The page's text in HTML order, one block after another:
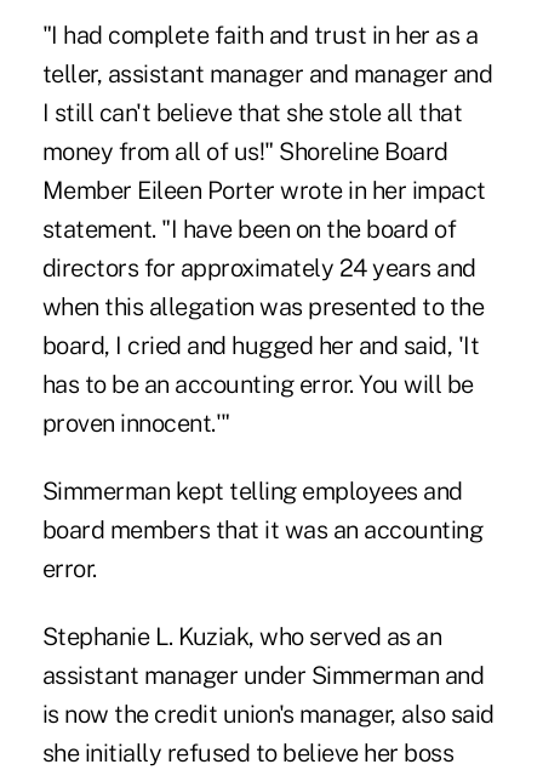
"I had complete faith and trust in her as a
teller, assistant manager and manager and
I still can't believe that she stole all that
money from all of us!" Shoreline Board
Member Eileen Porter wrote in her impact
statement. "I have been on the board of
directors for approximately 24 years and
when this allegation was presented to the
board, I cried and hugged her and said, 'It
has to be an accounting error. You will be
proven innocent.'"
Simmerman kept telling employees and
board members that it was an accounting
error.
Stephanie L. Kuziak, who served as an
assistant manager under Simmerman and
is now the credit union's manager, also said
she initially refused to believe her boss